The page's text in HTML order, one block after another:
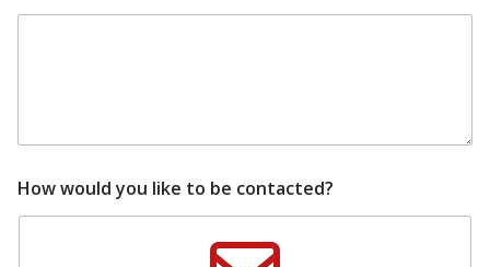
How would you like to be contacted?